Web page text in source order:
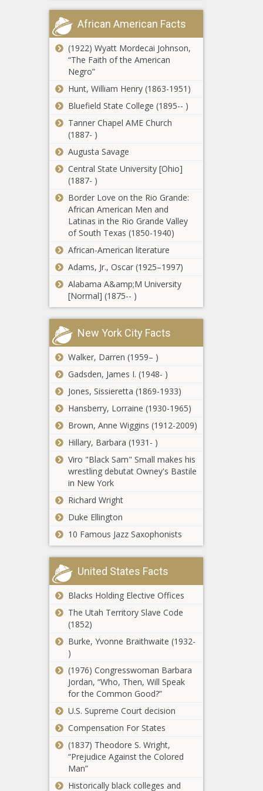
volunteers, not
enforcement
Poll: Americans
say government
is too big, has
too much power
levy to build
3,000 affordable
housing units
Senate OKs
governor meets
with China's
president,
‘divorce is not an
option’Florida bill
would allow
offenders to
receive
Supporters of
vetoed Illinois
power line
construction bill
say the fight isn’t
overTwo more
answer the
Candidate
Connection
survey
Vance pushes
mask ban in
Senate spending
bill
Franz lauds success
after wildfire
more spending
introduce
pollution package
4 Minnesota men
indicted in $21M
catalytic
converter
scheme
shows thousands
Fentanyl, border
issues answers
wanted from
Lawmakers want
Ohioans to have
the right to hunt,
African American Facts
(1922) Wyatt Mordecai Johnson,
“The Faith of the American
Negro”
Hunt, William Henry (1863-1951)
Bluefield State College (1895-- )
Tanner Chapel AME Church
(1887- )
Augusta Savage
Central State University [Ohio]
(1887- )
Border Love on the Rio Grande:
African American Men and
Latinas in the Rio Grande Valley
of South Texas (1850-1940)
African-American literature
Adams, Jr., Oscar (1925–1997)
Alabama A&amp;M University
[Normal] (1875-- )
New York City Facts
Walker, Darren (1959– )
Gadsden, James I. (1948- )
Jones, Sissieretta (1869-1933)
Hansberry, Lorraine (1930-1965)
Brown, Anne Wiggins (1912-2009)
Hillary, Barbara (1931- )
Viro "Black Sam" Small makes his
wrestling debutat Owney's Bastile
in New York
Richard Wright
Duke Ellington
10 Famous Jazz Saxophonists
United States Facts
Blacks Holding Elective Offices
The Utah Territory Slave Code
(1852)
Burke, Yvonne Braithwaite (1932-
)
(1976) Congresswoman Barbara
Jordan, “Who, Then, Will Speak
for the Common Good?”
U.S. Supreme Court decision
Compensation For States
(1837) Theodore S. Wright,
“Prejudice Against the Colored
Man”
Historically black colleges and